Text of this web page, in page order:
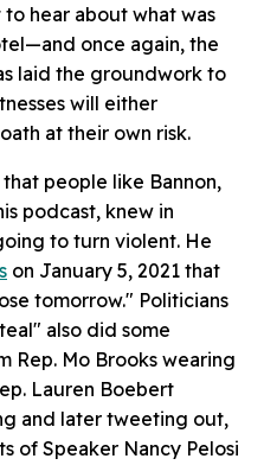
hear about what was
once again, the
laid the groundwork to
will either
at their own risk.
people like Bannon,
podcast, knew in
to turn violent. He
on January 5, 2021 that
tomorrow." Politicians
also did some
Rep. Mo Brooks wearing
Lauren Boebert
and later tweeting out,
of Speaker Nancy Pelosi